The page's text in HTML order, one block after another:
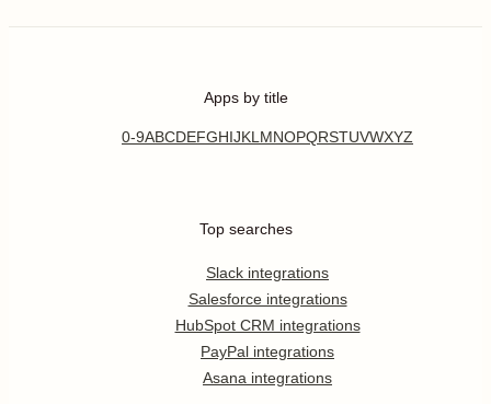
Apps by title
0-9ABCDEFGHIJKL MNOPQRSTUVWXYZ
Top searches
Slack integrations
Salesforce integrations
HubSpot CRM integrations
PayPal integrations
Asana integrations